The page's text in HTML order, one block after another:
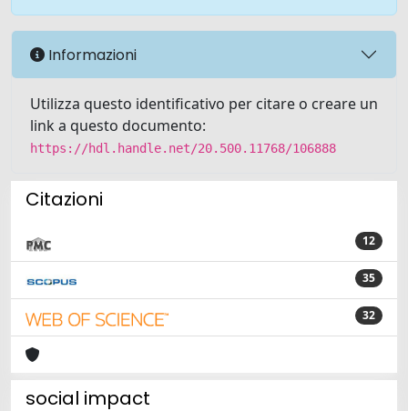
Informazioni
Utilizza questo identificativo per citare o creare un
link a questo documento:
https://hdl.handle.net/20.500.11768/106888
Citazioni
12
35
32
social impact